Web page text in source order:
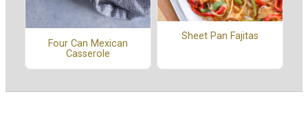
Four Can Mexican
Casserole
Sheet Pan Fajitas